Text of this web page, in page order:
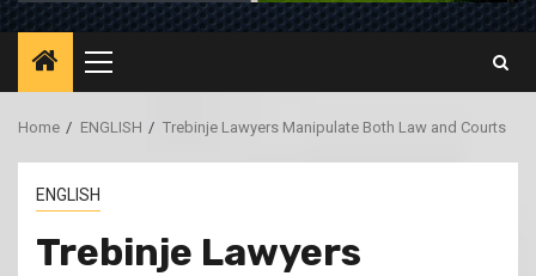
Primary
Menu
Home ENGLISH Trebinje Lawyers Manipulate Both Law and Courts
ENGLISH
Trebinje Lawyers